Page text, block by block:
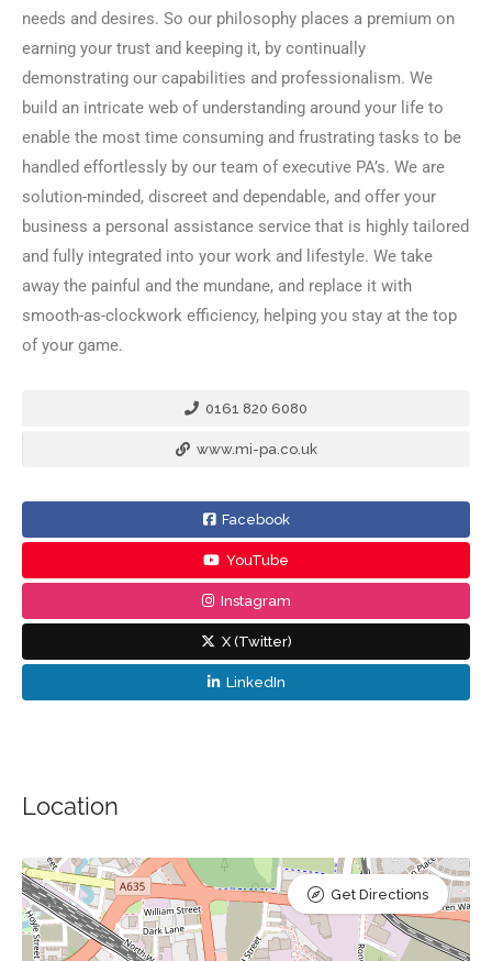
needs and desires. So our philosophy places a premium on
earning your trust and keeping it, by continually
demonstrating our capabilities and professionalism. We
build an intricate web of understanding around your life to
enable the most time consuming and frustrating tasks to be
handled effortlessly by our team of executive PA’s. We are
solution-minded, discreet and dependable, and offer your
business a personal assistance service that is highly tailored
and fully integrated into your work and lifestyle. We take
away the painful and the mundane, and replace it with
smooth-as-clockwork efficiency, helping you stay at the top
of your game.
0161 820 6080
www.mi-pa.co.uk
Facebook
YouTube
Instagram
X (Twitter)
LinkedIn
Location
Get Directions